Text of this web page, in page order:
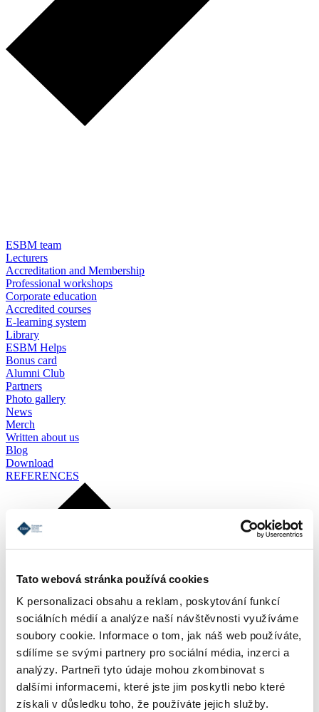
Tato webová stránka používá cookies
K personalizaci obsahu a reklam, poskytování funkcí
sociálních médií a analýze naší návštěvnosti využíváme
soubory cookie. Informace o tom, jak náš web používáte,
sdílíme se svými partnery pro sociální média, inzerci a
analýzy. Partneři tyto údaje mohou zkombinovat s
dalšími informacemi, které jste jim poskytli nebo které
získali v důsledku toho, že používáte jejich služby.
ESBM team
Lecturers
Accreditation and Membership
Professional workshops
Corporate education
Accredited courses
E-learning system
Library
ESBM Helps
Bonus card
Alumni Club
Partners
Photo gallery
News
Merch
Written about us
Blog
Download
REFERENCES